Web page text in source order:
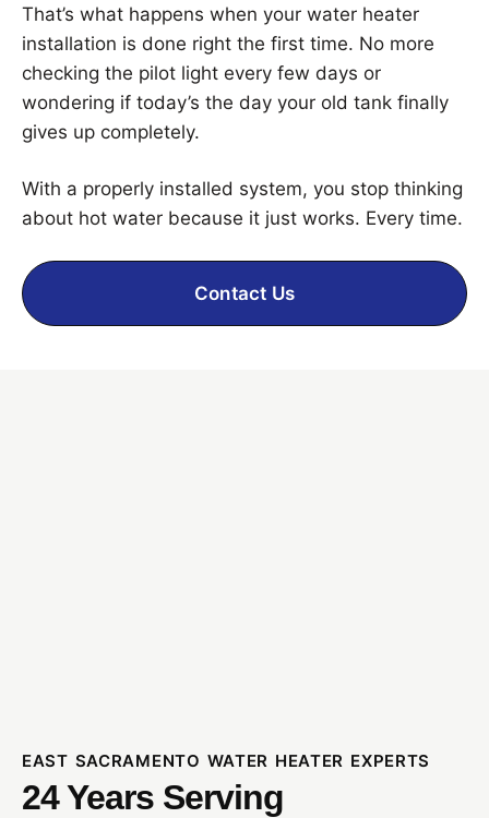
That’s what happens when your water heater
installation is done right the first time. No more
checking the pilot light every few days or
wondering if today’s the day your old tank finally
gives up completely.
With a properly installed system, you stop thinking
about hot water because it just works. Every time.
Contact Us
EAST SACRAMENTO WATER HEATER EXPERTS
24 Years Serving